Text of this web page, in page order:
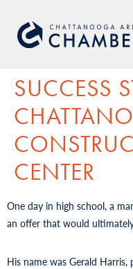
SUCCESS
CENTER
One day in high school, a
an offer that would
His name was Gerald